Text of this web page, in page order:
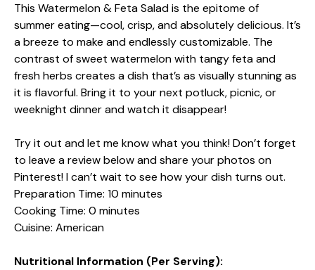
This Watermelon & Feta Salad is the epitome of
summer eating—cool, crisp, and absolutely delicious. It’s
a breeze to make and endlessly customizable. The
contrast of sweet watermelon with tangy feta and
fresh herbs creates a dish that’s as visually stunning as
it is flavorful. Bring it to your next potluck, picnic, or
weeknight dinner and watch it disappear!
Try it out and let me know what you think! Don’t forget
to leave a review below and share your photos on
Pinterest! I can’t wait to see how your dish turns out.
Preparation Time: 10 minutes
Cooking Time: 0 minutes
Cuisine: American
Nutritional Information (Per Serving):